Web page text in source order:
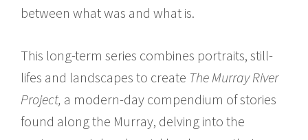
between what was and what is.
This long-term series combines portraits, still-
lifes and landscapes to create The Murray River
Project, a modern-day compendium of stories
found along the Murray, delving into the